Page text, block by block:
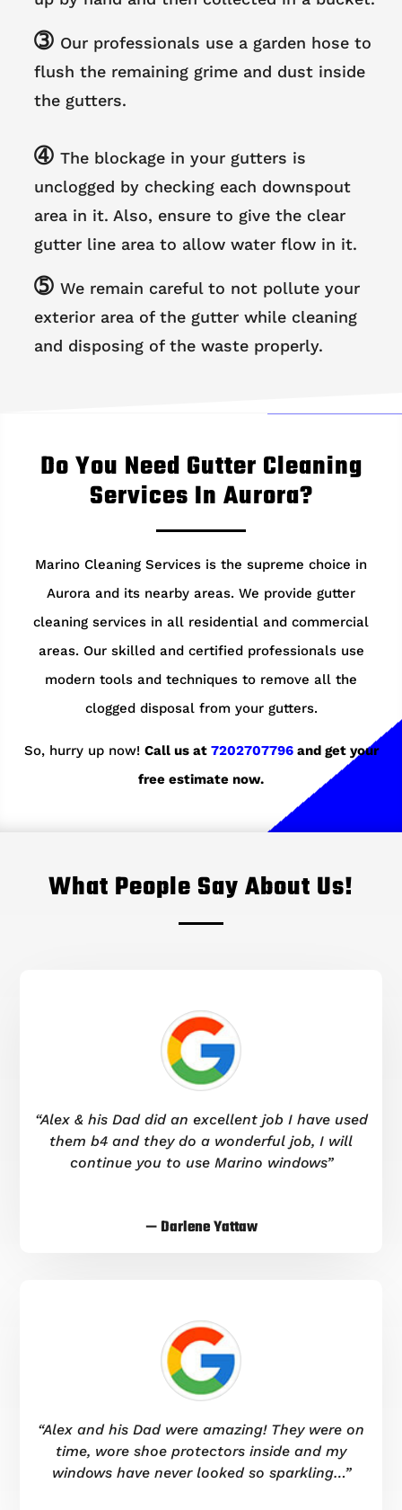
➂ Our professionals use a garden hose to
flush the remaining grime and dust inside
the gutters.
➃ The blockage in your gutters is
unclogged by checking each downspout
area in it. Also, ensure to give the clear
gutter line area to allow water flow in it.
➄ We remain careful to not pollute your
exterior area of the gutter while cleaning
and disposing of the waste properly.
Do You Need Gutter Cleaning
Services In Aurora?
Marino Cleaning Services is the supreme choice in
Aurora and its nearby areas. We provide gutter
cleaning services in all residential and commercial
areas. Our skilled and certified professionals use
modern tools and techniques to remove all the
clogged disposal from your gutters.
So, hurry up now! Call us at 7202707796and get your
free estimate now.
What People Say About Us!
“Alex & his Dad did an excellent job I have used
them b4 and they do a wonderful job, I will
continue you to use Marino windows”
— Darlene Yattaw
“Alex and his Dad were amazing! They were on
time, wore shoe protectors inside and my
windows have never looked so sparkling…”